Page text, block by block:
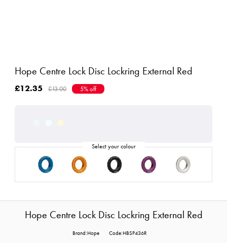
Hope Centre Lock Disc Lockring External Red
£12.35 £13.00 5% off
Hope Centre Lock Disc Lockring External Red
Brand:Hope Code:HBSP436R